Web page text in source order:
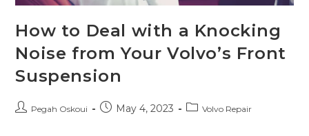
How to Deal with a Knocking
Noise from Your Volvo’s Front
Suspension
Pegah Oskoui May 4, 2023 Volvo Repair